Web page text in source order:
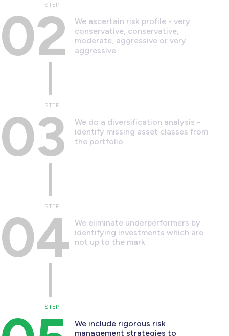
STEP
02
We ascertain risk profile - very
conservative, conservative,
moderate, aggressive or very
aggressive
STEP
03
We do a diversification analysis -
identify missing asset classes from
the portfolio
STEP
04 We eliminate underperformers by
identifying investments which are
not up to the mark
STEP
We include rigorous risk
management strategies to